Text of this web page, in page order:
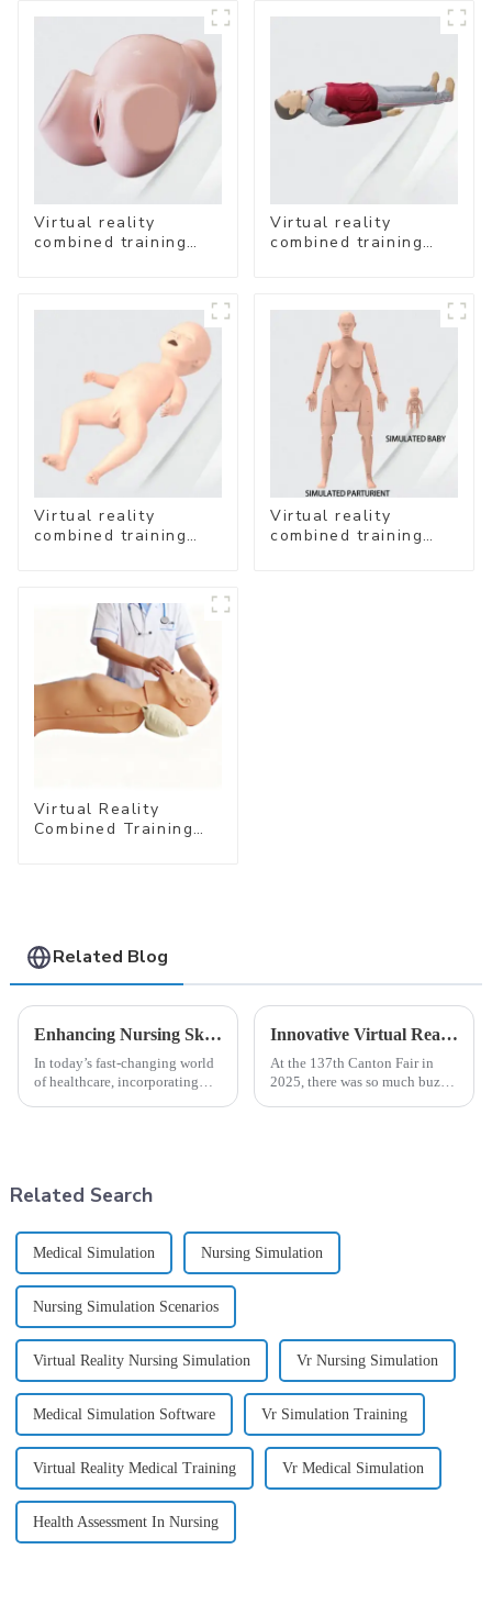
Virtual reality
combined training
Virtual reality
combined training
Virtual reality
combined training
Virtual reality
combined training
Virtual Reality
Combined Training
Related Blog
Enhancing Nursing Skills Through Innovative Clinical Simulation: A Path to Excellence in Patient Care
In today’s fast-changing world
of healthcare, incorporating
Innovative Virtual Reality Nursing Simulation Solutions Shine at the 137th Canton Fair 2025
At the 137th Canton Fair in
2025, there was so much buzz
Related Search
Medical Simulation Nursing Simulation
Nursing Simulation Scenarios
Virtual Reality Nursing Simulation Vr Nursing Simulation
Medical Simulation Software Vr Simulation Training
Virtual Reality Medical Training Vr Medical Simulation
Health Assessment In Nursing